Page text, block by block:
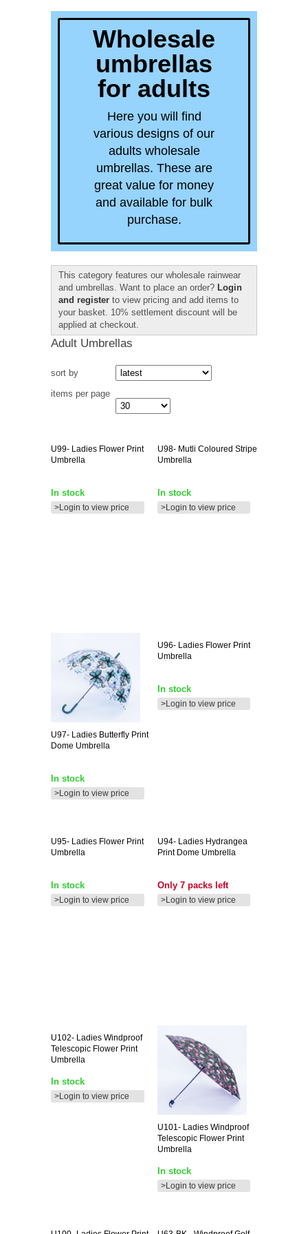
Wholesale
umbrellas
for adults
Here you will find
various designs of our
adults wholesale
umbrellas. These are
great value for money
and available for bulk
purchase.
This category features our wholesale rainwear
and umbrellas. Want to place an order? Login
and register to view pricing and add items to
your basket. 10% settlement discount will be
applied at checkout.
Adult Umbrellas
sort by
items per page
U99- Ladies Flower Print
Umbrella
In stock
>Login to view price
U98-Mutli Coloured Stripe
Umbrella
In stock
>Login to view price
U97- Ladies Butterfly Print
Dome Umbrella
In stock
>Login to view price
U96-Ladies Flower Print
Umbrella
In stock
>Login to view price
U95- Ladies Flower Print
Umbrella
In stock
>Login to view price
U94-Ladies Hydrangea
Print Dome Umbrella
Only 7 packs left
>Login to view price
U102- Ladies Windproof
Telescopic Flower Print
Umbrella
In stock
>Login to view price
U101-Ladies Windproof
Telescopic Flower Print
Umbrella
In stock
>Login to view price